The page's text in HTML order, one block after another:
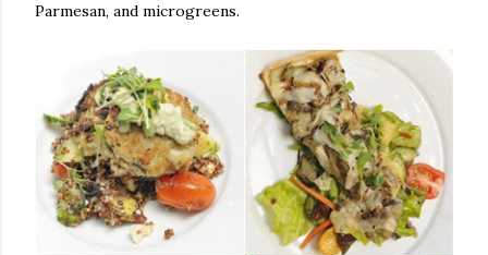
Parmesan, and microgreens.